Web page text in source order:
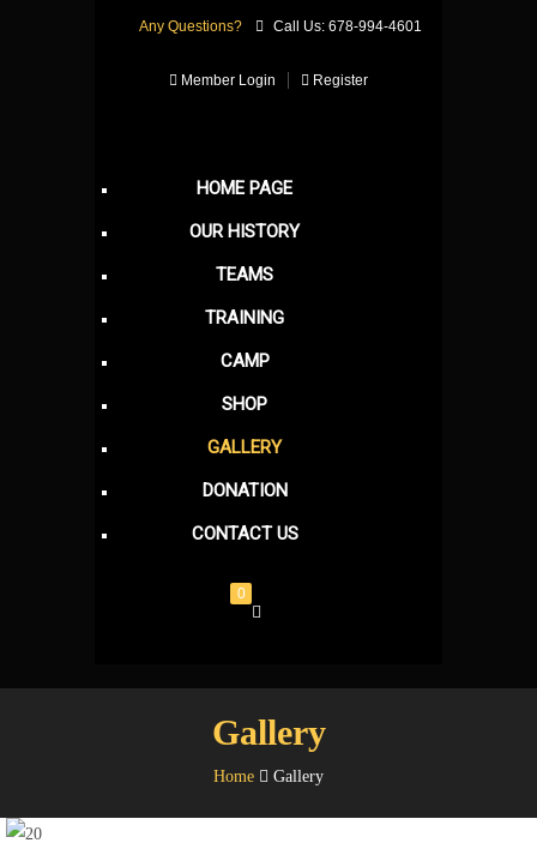
Any Questions? Call Us: 678-994-4601
Member Login Register
HOME PAGE
OUR HISTORY
TEAMS
TRAINING
CAMP
SHOP
GALLERY
DONATION
CONTACT US
0
Gallery
Home Gallery